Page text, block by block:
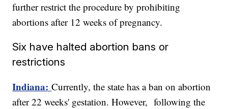
further restrict the procedure by prohibiting
abortions after 12 weeks of pregnancy.
Six have halted abortion bans or
restrictions
Indiana:Currently, the state has a ban on abortion
after 22 weeks' gestation. However, following the